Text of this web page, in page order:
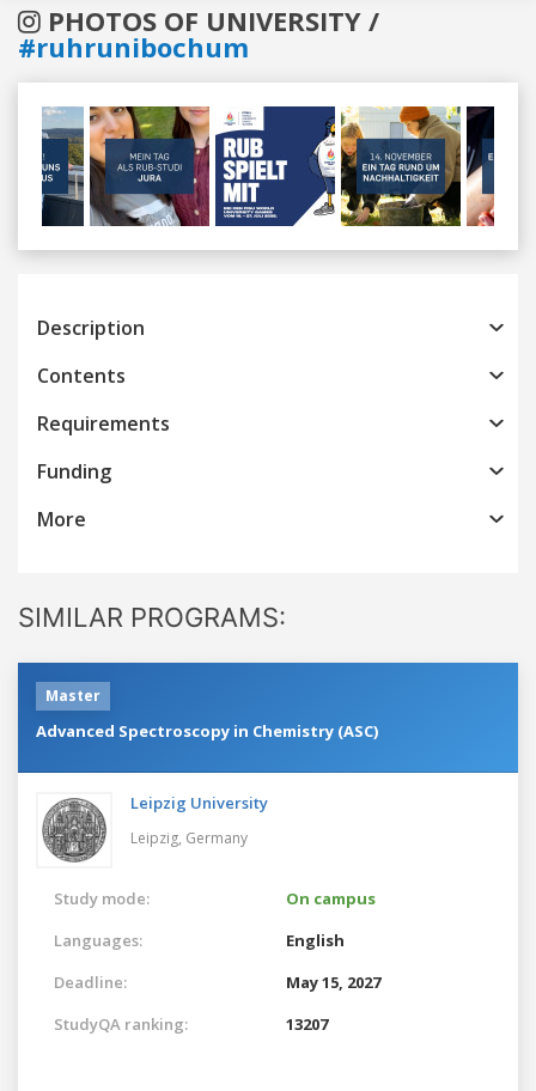
PHOTOS OF UNIVERSITY /
#ruhrunibochum
Previous
Description
Contents
Requirements
Funding
More
SIMILAR PROGRAMS:
Master
Advanced Spectroscopy in Chemistry (ASC)
Leipzig University
Leipzig, Germany
Study mode:
On campus
Languages:
English
Deadline:
May 15, 2027
StudyQA ranking:
13207